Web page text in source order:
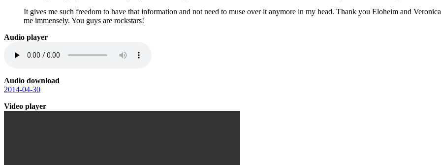
It gives me such freedom to have that information and not need to muse over it anymore in my head. Thank you Eloheim and
me immensely. You guys are rockstars!
Audio player
Audio download
2014-04-30
Video player